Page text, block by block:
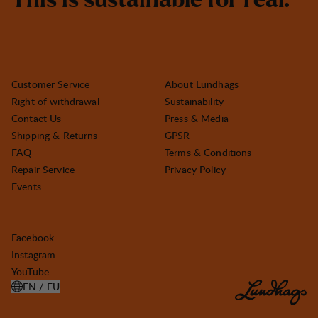
Customer Service
Right of withdrawal
Contact Us
Shipping & Returns
FAQ
Repair Service
Events
About Lundhags
Sustainability
Press & Media
GPSR
Terms & Conditions
Privacy Policy
Facebook
Instagram
YouTube
EN / EU
OPEN SELECT COUNTRY